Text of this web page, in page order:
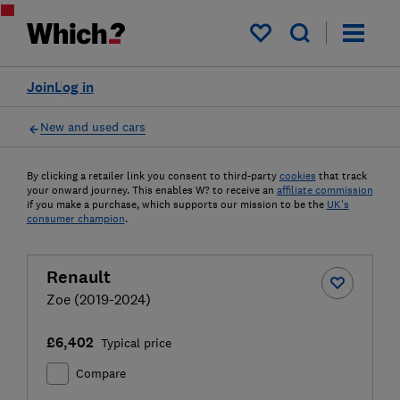
My saved items
Log in
Join
New and used cars
By clicking a retailer link you consent to third-party cookies that track
your onward journey. This enables W? to receive an affiliate commission
if you make a purchase, which supports our mission to be the UK's
consumer champion.
Renault
Zoe (2019-2024)
£6,402 Typical price
Compare